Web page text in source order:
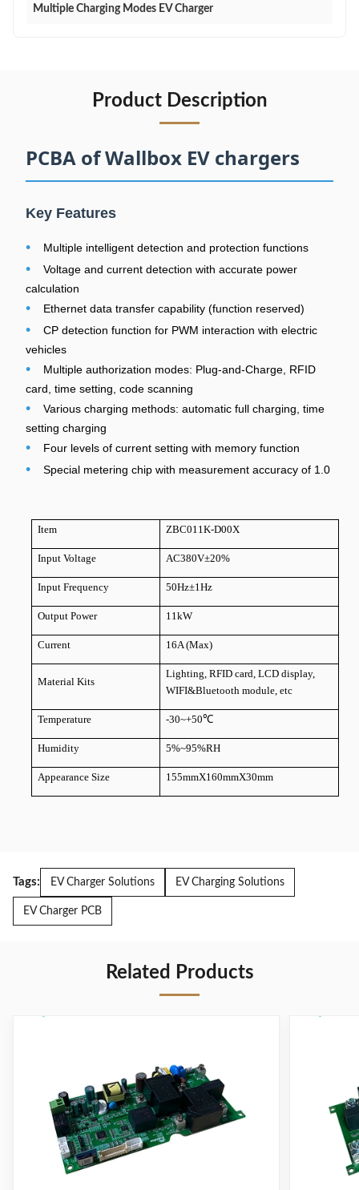
Multiple Charging Modes EV Charger
Product Description
PCBA of Wallbox EV chargers
Key Features
• Multiple intelligent detection and protection functions
•
Voltage and current detection with accurate power
calculation
• Ethernet data transfer capability (function reserved)
•
CP detection function for PWM interaction with electric
vehicles
•
Multiple authorization modes: Plug-and-Charge, RFID
card, time setting, code scanning
•
Various charging methods: automatic full charging, time
setting charging
• Four levels of current setting with memory function
• Special metering chip with measurement accuracy of 1.0
Item ZBC011K-D00X
Input Voltage AC380V±20%
Input Frequency 50Hz±1Hz
Output Power 11kW
Current 16A (Max)
Material Kits
Lighting, RFID card, LCD display,
WIFI&Bluetooth module, etc
Temperature -30~+50℃
Humidity 5%~95%RH
Appearance Size 155mmX160mmX30mm
Tags: EV Charger Solutions EV Charging Solutions
EV Charger PCB
Related Products